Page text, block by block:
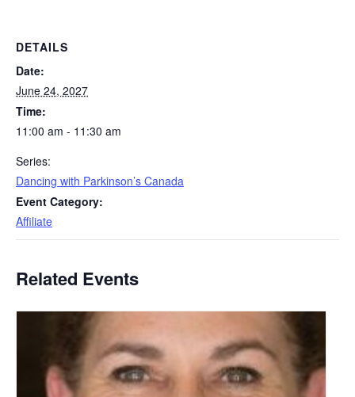
DETAILS
Date:
June 24, 2027
Time:
11:00 am - 11:30 am
Series:
Dancing with Parkinson’s Canada
Event Category:
Affiliate
Related Events